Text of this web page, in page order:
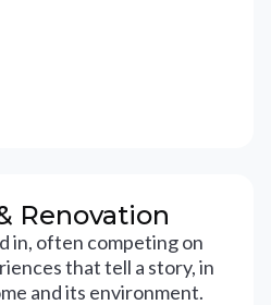
Renovation
in, often competing on
that tell a story, in
and its environment.